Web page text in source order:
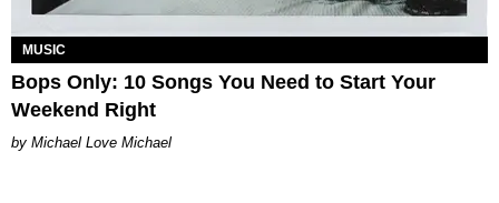
MUSIC
Bops Only: 10 Songs You Need to Start Your
Weekend Right
Michael Love Michael